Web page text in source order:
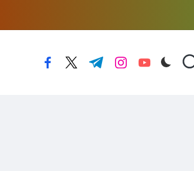
facebook.com
twitter.com
t.me instagram.com
youtube.com